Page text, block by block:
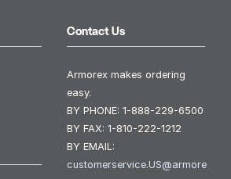
Contact Us
Armorex makes ordering
easy.
BY PHONE: 1-888-229-6500
BY FAX: 1-810-222-1212
BY EMAIL:
customerservice.US@armore